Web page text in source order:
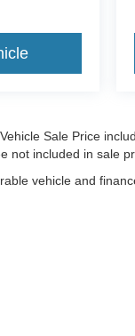
Sale Price
not included in sale
vehicle and